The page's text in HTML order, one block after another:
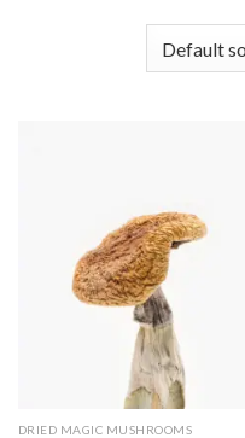
DRIED MAGIC MUSHROOMS